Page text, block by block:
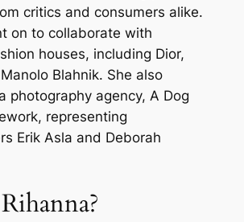
critics and consumers alike.
on to collaborate with
houses, including Dior,
Blahnik. She also
photography agency, A Dog
representing
Erik Asla and Deborah